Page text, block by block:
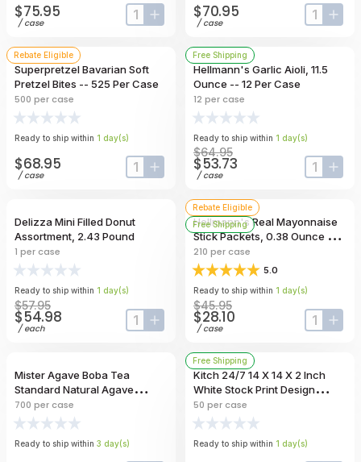
$75.95
/case input-labelbutton-plus
$70.95
/case input-
Rebate Eligible
Superpretzel Bavarian Soft
Pretzel Bites -- 525 Per Case
500 per case
Ready to ship within 1 day(s)
$68.95
/case input-labelbutton-plus
Free Shipping
Hellmann's Garlic Aioli, 11.5
Ounce -- 12 Per Case
12 per case
Ready to ship within 1 day(s)
$64.95
$53.73
/case input-
Delizza Mini Filled Donut
Assortment, 2.43 Pound
1 per case
Ready to ship within 1 day(s)
$57.95
$54.98
/each input-labelbutton-plus
Rebate Eligible
Free Shipping
Hellmann's Real Mayonnaise
Stick Packets, 0.38 Ounce --
210 Per Case
210 per case
5.0
Ready to ship within 1 day(s)
$45.95
$28.10
/case input-
Mister Agave Boba Tea
Standard Natural Agave
Unwrapped Straw, 8.25 Inch --
700 Per Case
700 per case
Ready to ship within 3 day(s)
Free Shipping
Kitch 24/7 14 X 14 X 2 Inch
White Stock Print Design
Corrugated Pizza Box -- 50
Per Case
50 per case
Ready to ship within 1 day(s)